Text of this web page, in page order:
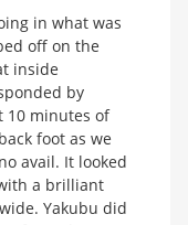
in what was
off on the
inside
by
10 minutes of
foot as we
avail. It looked
a brilliant
Yakubu did